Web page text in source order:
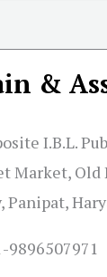
&
I.B.L.
Market, Old
Panipat,
9896507971